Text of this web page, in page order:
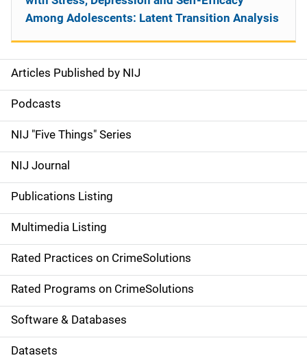
S
i
d
e
n
a
v
i
g
a
t
Articles Published by NIJ
Podcasts
NIJ "Five Things" Series
NIJ Journal
Publications Listing
Multimedia Listing
Rated Practices on CrimeSolutions
Rated Programs on CrimeSolutions
Software & Databases
Datasets
Among Adolescents: Latent Transition Analysis